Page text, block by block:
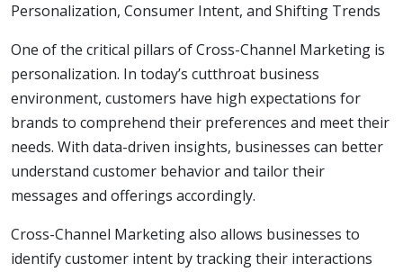
Personalization, Consumer Intent, and Shifting Trends
One of the critical pillars of Cross-Channel Marketing is
personalization. In today’s cutthroat business
environment, customers have high expectations for
brands to comprehend their preferences and meet their
needs. With data-driven insights, businesses can better
understand customer behavior and tailor their
messages and offerings accordingly.
Cross-Channel Marketing also allows businesses to
identify customer intent by tracking their interactions